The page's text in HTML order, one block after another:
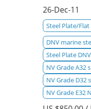
26-Dec-11
Steel Plate/
DNV marine
Steel Plate
NV Grade A32
NV Grade D32
NV Grade E32